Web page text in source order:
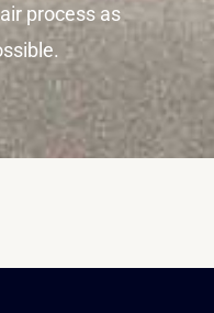
process as